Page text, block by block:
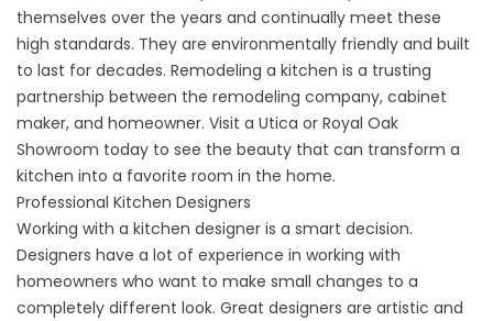
themselves over the years and continually meet these
high standards. They are environmentally friendly and built
to last for decades. Remodeling a kitchen is a trusting
partnership between the remodeling company, cabinet
maker, and homeowner. Visit a Utica or Royal Oak
Showroom today to see the beauty that can transform a
kitchen into a favorite room in the home.
Professional Kitchen Designers
Working with a kitchen designer is a smart decision.
Designers have a lot of experience in working with
homeowners who want to make small changes to a
completely different look. Great designers are artistic and